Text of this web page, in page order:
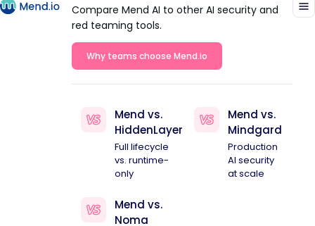
Compare Mend AI to other AI security and
red teaming tools.
Why teams choose Mend.io
Mend vs.
HiddenLayer
Full lifecycle
vs. runtime-
only
Mend vs.
Mindgard
Production
AI security
at scale
Mend vs.
Noma